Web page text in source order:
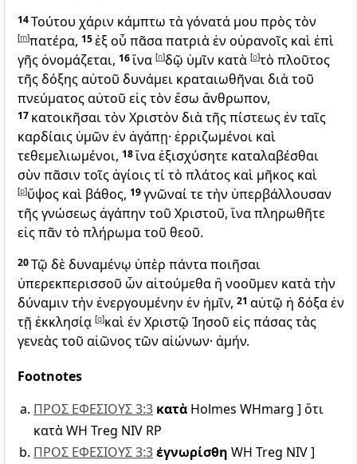
14Τούτου χάριν κάμπτω τὰ γόνατά μου πρὸς τὸν
[m]πατέρα, 15ἐξ οὗ πᾶσα πατριὰ ἐν οὐρανοῖς καὶ ἐπὶ
γῆς ὀνομάζεται, 16ἵνα [n]δῷ ὑμῖν κατὰ [o]τὸ πλοῦτος
τῆς δόξης αὐτοῦ δυνάμει κραταιωθῆναι διὰ τοῦ
πνεύματος αὐτοῦ εἰς τὸν ἔσω ἄνθρωπον,
17 κατοικῆσαι τὸν Χριστὸν διὰ τῆς πίστεως ἐν ταῖς
καρδίαις ὑμῶν ἐν ἀγάπῃ· ἐρριζωμένοι καὶ
τεθεμελιωμένοι, 18ἵνα ἐξισχύσητε καταλαβέσθαι
σὺν πᾶσιν τοῖς ἁγίοις τί τὸ πλάτος καὶ μῆκος καὶ
[p]ὕψος καὶ βάθος, 19γνῶναί τε τὴν ὑπερβάλλουσαν
τῆς γνώσεως ἀγάπην τοῦ Χριστοῦ, ἵνα πληρωθῆτε
εἰς πᾶν τὸ πλήρωμα τοῦ θεοῦ.
20Τῷ δὲ δυναμένῳ ὑπὲρ πάντα ποιῆσαι
ὑπερεκπερισσοῦ ὧν αἰτούμεθα ἢ νοοῦμεν κατὰ τὴν
δύναμιν τὴν ἐνεργουμένην ἐν ἡμῖν, 21 αὐτῷ ἡ δόξα ἐν
τῇ ἐκκλησίᾳ [q]καὶ ἐν Χριστῷ Ἰησοῦ εἰς πάσας τὰς
γενεὰς τοῦ αἰῶνος τῶν αἰώνων· ἀμήν.
Footnotes
ΠΡΟΣ ΕΦΕΣΙΟΥΣ 3:3 κατὰ Holmes WHmarg ] ὅτι
κατὰ WH Treg NIV RP
ΠΡΟΣ ΕΦΕΣΙΟΥΣ 3:3ἐγνωρίσθη WH Treg NIV ]